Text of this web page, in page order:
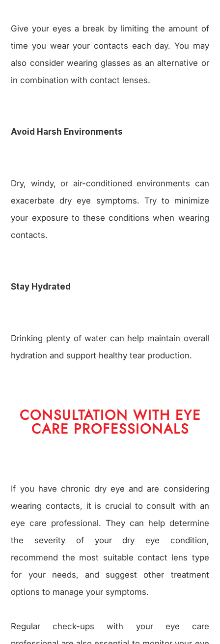
Give your eyes a break by limiting the amount of
time you wear your contacts each day. You may
also consider wearing glasses as an alternative or
in combination with contact lenses.
Avoid Harsh Environments
Dry, windy, or air-conditioned environments can
exacerbate dry eye symptoms. Try to minimize
your exposure to these conditions when wearing
contacts.
Stay Hydrated
Drinking plenty of water can help maintain overall
hydration and support healthy tear production.
CONSULTATION WITH EYE
CARE PROFESSIONALS
If you have chronic dry eye and are considering
wearing contacts, it is crucial to consult with an
eye care professional. They can help determine
the severity of your dry eye condition,
recommend the most suitable contact lens type
for your needs, and suggest other treatment
options to manage your symptoms.
Regular check-ups with your eye care